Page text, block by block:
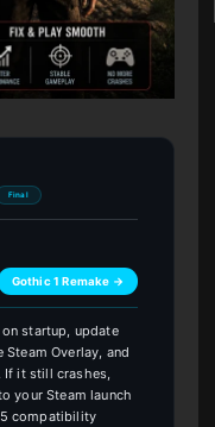
Final
Gothic 1 Remake →
startup, update
Overlay, and
If it still crashes,
your Steam launch
compatibility